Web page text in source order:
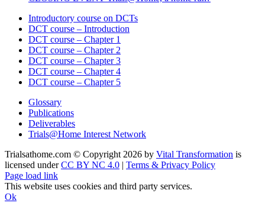
Introductory course on DCTs
DCT course – Introduction
DCT course – Chapter 1
DCT course – Chapter 2
DCT course – Chapter 3
DCT course – Chapter 4
DCT course – Chapter 5
Glossary
Publications
Deliverables
Trials@Home Interest Network
Trialsathome.com © Copyright2026 by Vital Transformation is
licensed underCC BY NC 4.0 | Terms & Privacy Policy
X
LinkedIn
Page load link
This website uses cookies and third party services.
Ok